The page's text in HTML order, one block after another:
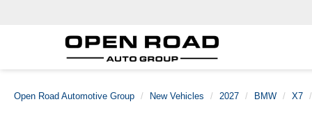
Open Road Automotive Group New Vehicles 2027 BMW X7